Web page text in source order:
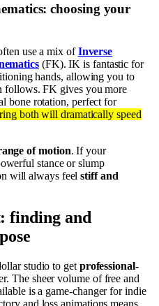
choosing your
use a mix ofInverse
(FK). IK is fantastic for
hands, allowing you to
follows. FK gives you more
bone rotation, perfect for
both will dramatically speed
of motion. If your
stance or slump
will always feelstiff and
finding and
studio to get professional-
The sheer volume of free and
is a game-changer for indie